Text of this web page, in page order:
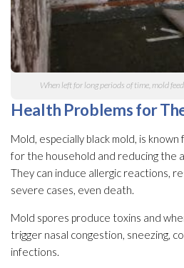
When left for long periods of time, mold
Health Problems for
Mold, especially black mold, is known
for the household and reducing the
They can induce allergic reactions,
severe cases, even death.
Mold spores produce toxins and
trigger nasal congestion, sneezing,
infections.